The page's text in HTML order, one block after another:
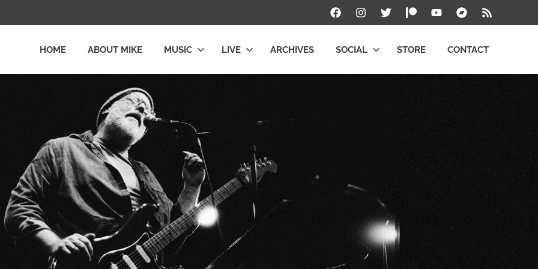
FacebookInstagramTwitterPatreonYouTubeBandcamp
RSS
HOME ABOUT MIKE MUSIC LIVE ARCHIVES SOCIAL STORE CONTACT